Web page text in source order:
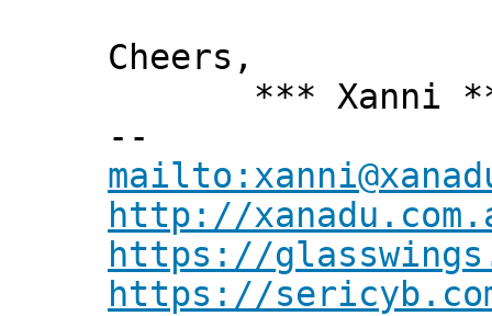
Cheers,
*** Xanni
--
http://
https://
https://